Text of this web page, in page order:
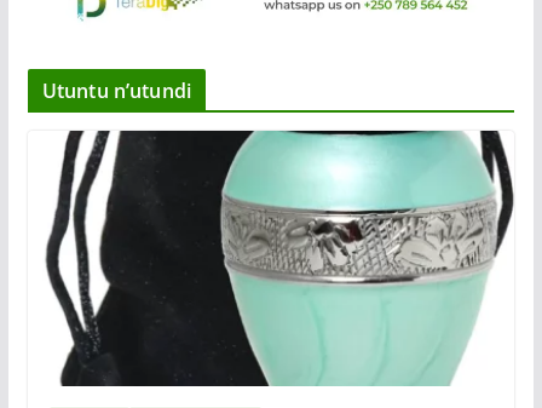
Utuntu n’utundi